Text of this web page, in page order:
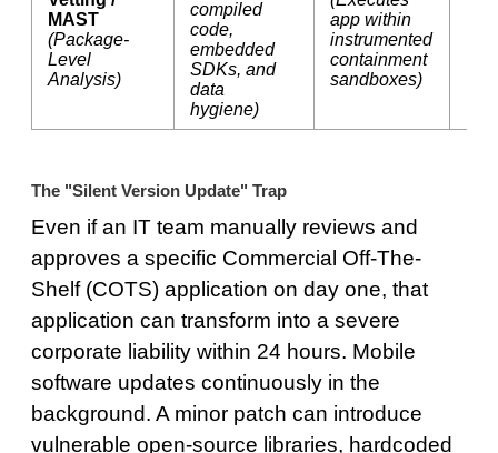
MAST
(Package-
Level
Analysis)
compiled
code,
embedded
SDKs, and
data
hygiene)
app within
instrumented
containment
sandboxes)
The "Silent Version Update" Trap
Even if an IT team manually reviews and
approves a specific Commercial Off-The-
Shelf (COTS) application on day one, that
application can transform into a severe
corporate liability within 24 hours. Mobile
software updates continuously in the
background. A minor patch can introduce
vulnerable open-source libraries, hardcoded